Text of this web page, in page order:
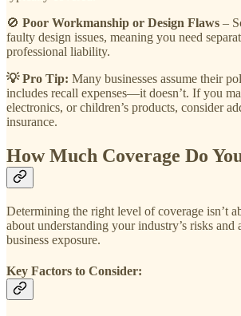
🚫 Poor Workmanship or Design Flaws –
faulty design issues, meaning you need
professional liability.
💡 Pro Tip: Many businesses assume their
includes recall expenses—it doesn’t. If you
electronics, or children’s products, consider
insurance.
How Much Coverage Do
Determining the right level of coverage isn’t
about understanding your industry’s risks and
business exposure.
Key Factors to Consider: